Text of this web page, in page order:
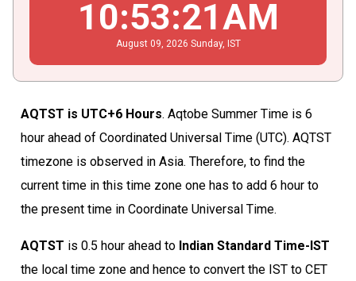
10:53:22AM
August 09 , 2026 Sunday, IST
AQTST is UTC+6 Hours. Aqtobe Summer Time is 6
hour ahead of Coordinated Universal Time (UTC). AQTST
timezone is observed in Asia. Therefore, to find the
current time in this time zone one has to add 6 hour to
the present time in Coordinate Universal Time.
AQTST is 0.5 hour ahead to Indian Standard Time-IST
the local time zone and hence to convert the IST to CET